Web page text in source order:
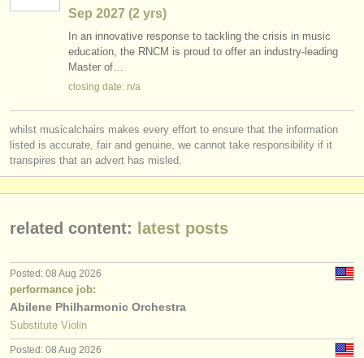
conservatoires
youth orchestras
contact us
rss feeds
publish with us
find out about ourATS
ATSfaq
Sep 2027 (2 yrs)
In an innovative response to tackling the crisis in music
education, the RNCM is proud to offer an industry-leading
Master of…
closing date: n/a
whilst musicalchairs makes every effort to ensure that the information
listed is accurate, fair and genuine, we cannot take responsibility if it
transpires that an advert has misled.
related content: latest posts
Posted: 08 Aug 2026
performance job:
Abilene Philharmonic Orchestra
Substitute Violin
Posted: 08 Aug 2026